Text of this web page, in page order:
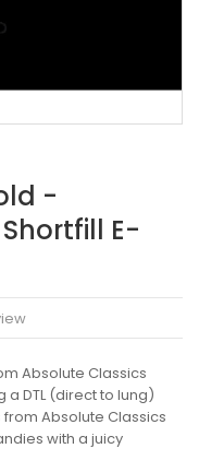
-
E-
Absolute Classics
DTL (direct to lung)
Absolute Classics
with a juicy